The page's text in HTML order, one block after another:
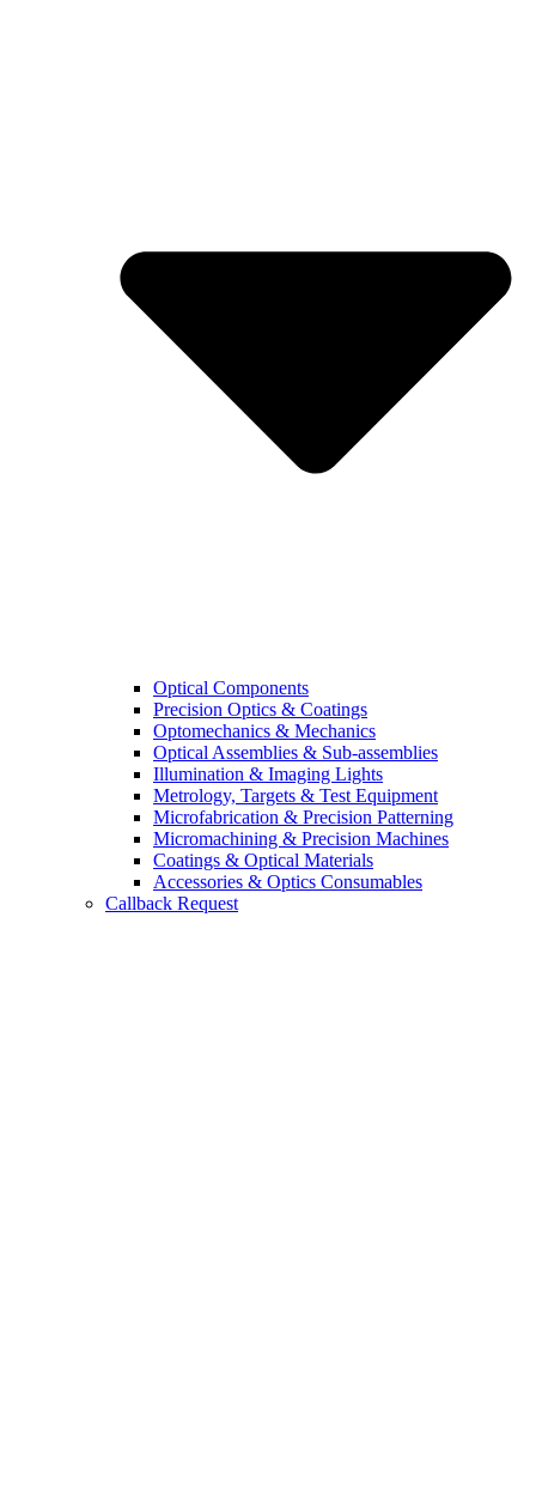
Optical Components
Precision Optics & Coatings
Optomechanics & Mechanics
Optical Assemblies & Sub-assemblies
Illumination & Imaging Lights
Metrology, Targets & Test Equipment
Microfabrication & Precision Patterning
Micromachining & Precision Machines
Coatings & Optical Materials
Accessories & Optics Consumables
Callback Request